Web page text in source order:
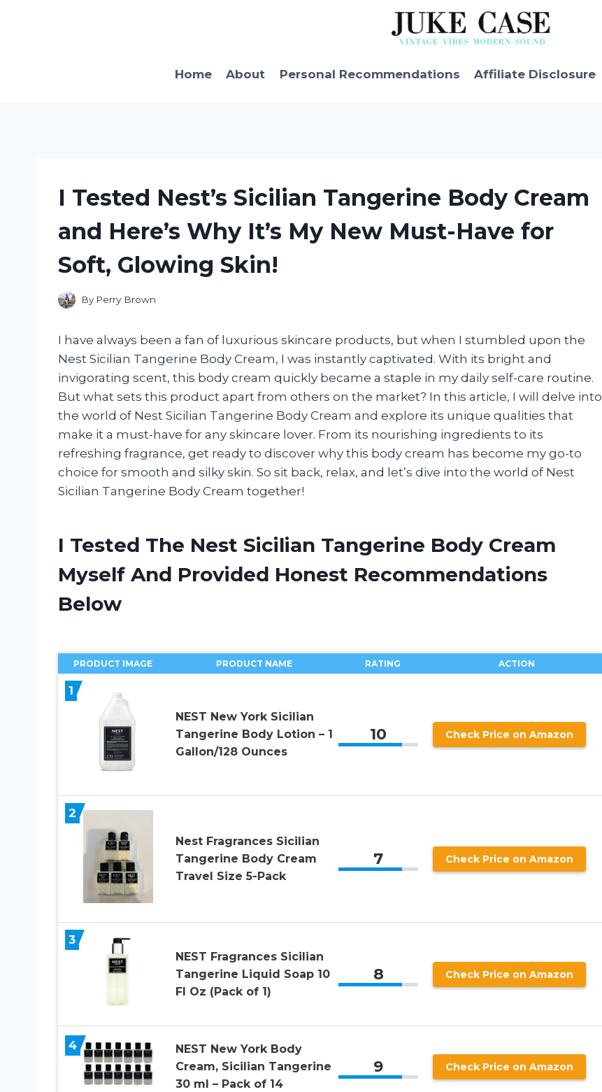
Home About Personal Recommendations Affiliate Disclosure
I Tested Nest’s Sicilian Tangerine Body Cream
and Here’s Why It’s My New Must-Have for
Soft, Glowing Skin!
By Perry Brown
I have always been a fan of luxurious skincare products, but when I stumbled upon the
Nest Sicilian Tangerine Body Cream, I was instantly captivated. With its bright and
invigorating scent, this body cream quickly became a staple in my daily self-care routine.
But what sets this product apart from others on the market? In this article, I will delve into
the world of Nest Sicilian Tangerine Body Cream and explore its unique qualities that
make it a must-have for any skincare lover. From its nourishing ingredients to its
refreshing fragrance, get ready to discover why this body cream has become my go-to
choice for smooth and silky skin. So sit back, relax, and let’s dive into the world of Nest
Sicilian Tangerine Body Cream together!
I Tested The Nest Sicilian Tangerine Body Cream
Myself And Provided Honest Recommendations
Below
PRODUCT IMAGE PRODUCT NAME RATING ACTION
1
NEST New York Sicilian
Tangerine Body Lotion – 1
Gallon/128 Ounces
10 Check Price on Amazon
2
Nest Fragrances Sicilian
Tangerine Body Cream
Travel Size 5-Pack
7 Check Price on Amazon
3
NEST Fragrances Sicilian
Tangerine Liquid Soap 10
Fl Oz (Pack of 1)
8 Check Price on Amazon
4
NEST New York Body
Cream, Sicilian Tangerine
30 ml – Pack of 14
9 Check Price on Amazon